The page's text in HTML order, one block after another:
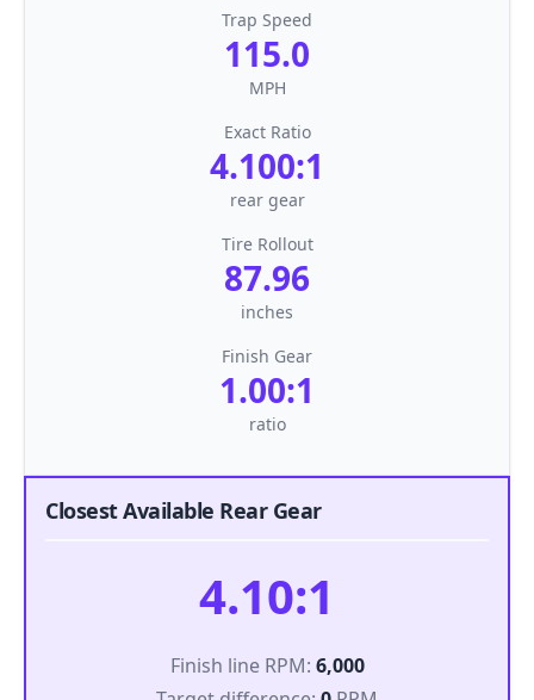
Trap Speed
115.0
MPH
Exact Ratio
4.100:1
rear gear
Tire Rollout
87.96
inches
Finish Gear
1.00:1
ratio
Closest Available Rear Gear
4.10:1
Finish line RPM: 6,000